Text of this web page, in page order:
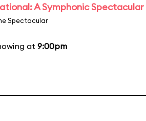
A Symphonic Spectacular
Spectacular
at 9:00pm